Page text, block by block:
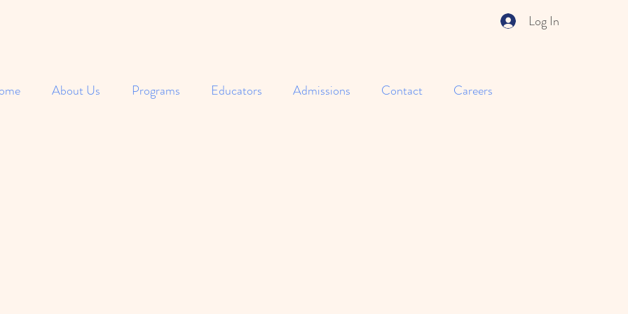
Log In
About Us Programs Educators Admissions Contact Careers